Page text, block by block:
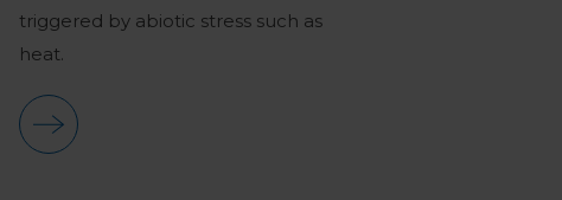
triggered by abiotic stress such as
heat.